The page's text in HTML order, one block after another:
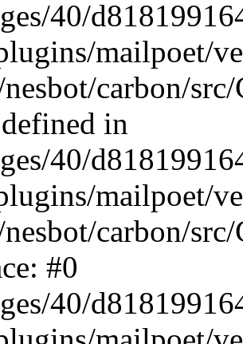
40/
mailpoet/
carbon/
in
40/
mailpoet/
carbon/
#0
40/